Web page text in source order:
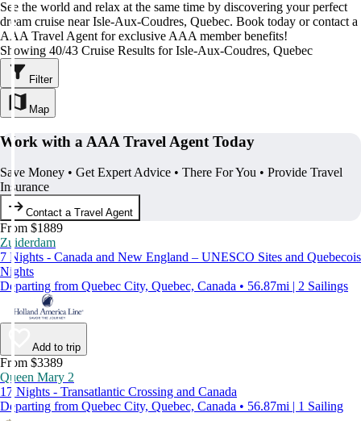
See the world and relax at the same time by discovering your perfect
dream cruise near Isle-Aux-Coudres, Quebec. Book today or contact a
AAA Travel Agent for exclusive AAA member benefits!
Showing 40/43 Cruise Results for Isle-Aux-Coudres, Quebec
Filter
Map
Work with a AAA Travel Agent Today
Save Money • Get Expert Advice • There For You • Provide Travel
Insurance
Contact a Travel Agent
From $1889
Zuiderdam
7 Nights - Canada and New England – UNESCO Sites and Quebecois
Nights
Departing from Quebec City, Quebec, Canada • 56.87mi | 2 Sailings
Add to trip
From $3389
Queen Mary 2
17 Nights - Transatlantic Crossing and Canada
Departing from Quebec City, Quebec, Canada • 56.87mi | 1 Sailing